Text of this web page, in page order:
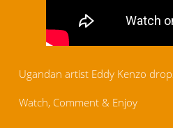
Ugandan artist Eddy Kenzo
Watch, Comment & Enjoy